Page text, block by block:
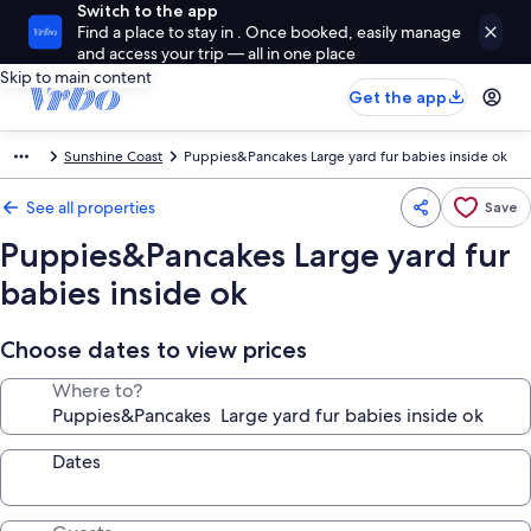
Switch to the app
Find a place to stay in . Once booked, easily manage
and access your trip — all in one place
Skip to main content
Get the app
Sunshine Coast Puppies&Pancakes Large yard fur babies inside ok
See all properties Save
Puppies&Pancakes Large yard fur
babies inside ok
Choose dates to view prices
Where to?
Dates